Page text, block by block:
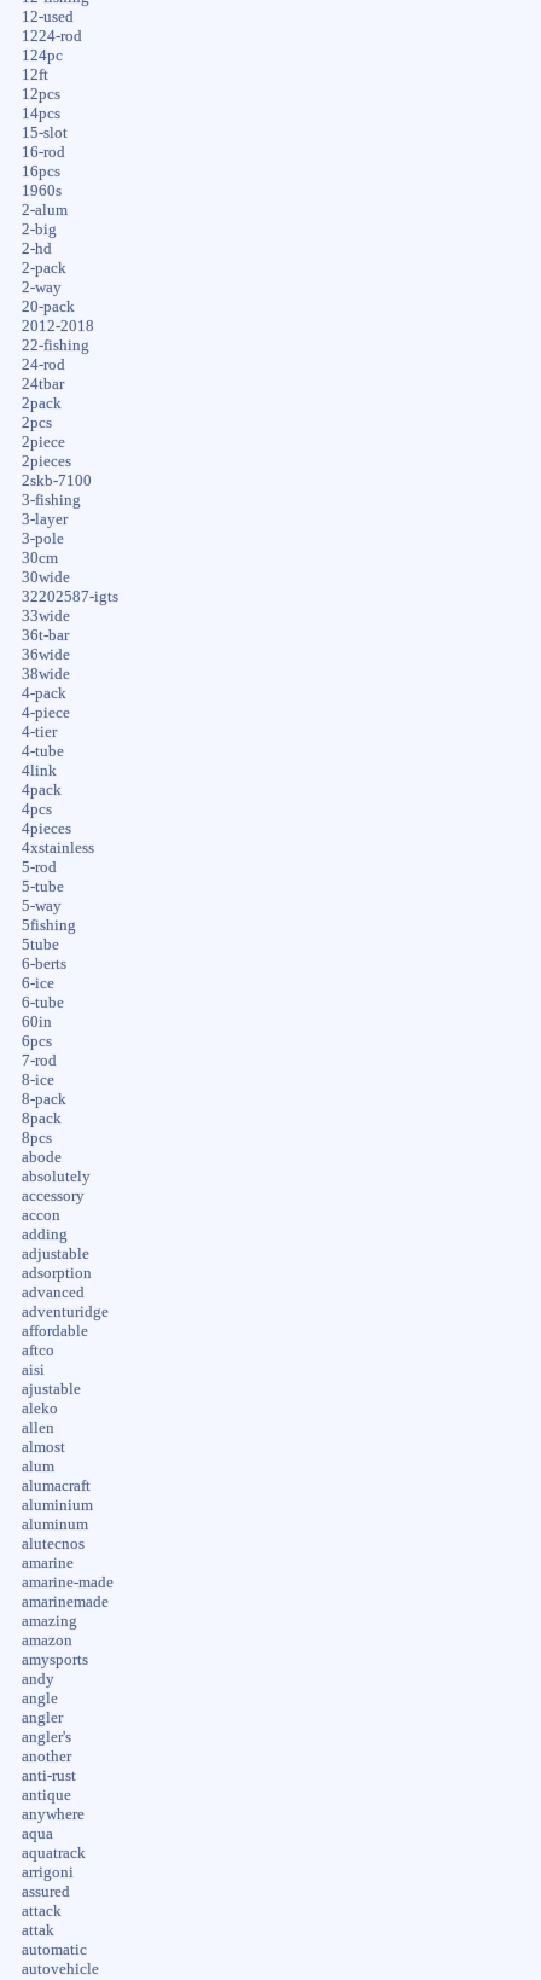
12-used
1224-rod
124pc
12ft
12pcs
14pcs
15-slot
16-rod
16pcs
1960s
2-alum
2-big
2-hd
2-pack
2-way
20-pack
2012-2018
22-fishing
24-rod
24tbar
2pack
2pcs
2piece
2pieces
2skb-7100
3-fishing
3-layer
3-pole
30cm
30wide
32202587-igts
33wide
36t-bar
36wide
38wide
4-pack
4-piece
4-tier
4-tube
4link
4pack
4pcs
4pieces
4xstainless
5-rod
5-tube
5-way
5fishing
5tube
6-berts
6-ice
6-tube
60in
6pcs
7-rod
8-ice
8-pack
8pack
8pcs
abode
absolutely
accessory
accon
adding
adjustable
adsorption
advanced
adventuridge
affordable
aftco
aisi
ajustable
aleko
allen
almost
alum
alumacraft
aluminium
aluminum
alutecnos
amarine
amarine-made
amarinemade
amazing
amazon
amysports
andy
angle
angler
angler's
another
anti-rust
antique
anywhere
aqua
aquatrack
arrigoni
assured
attack
attak
automatic
autovehicle